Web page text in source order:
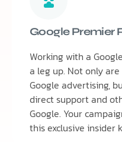
Google Premier
Working with a
a leg up. Not only
Google advertising,
direct support and
Google. Your
this exclusive insider